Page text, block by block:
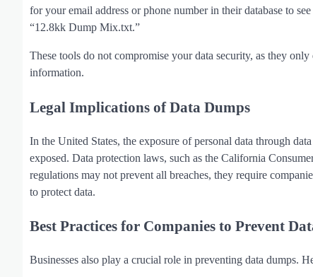
for your email address or phone number in their database to
“12.8kk Dump Mix.txt.”
These tools do not compromise your data security, as they
information.
Legal Implications of Data Dumps
In the United States, the exposure of personal data through
exposed. Data protection laws, such as the California
regulations may not prevent all breaches, they require
to protect data.
Best Practices for Companies to Prevent
Businesses also play a crucial role in preventing data dumps.